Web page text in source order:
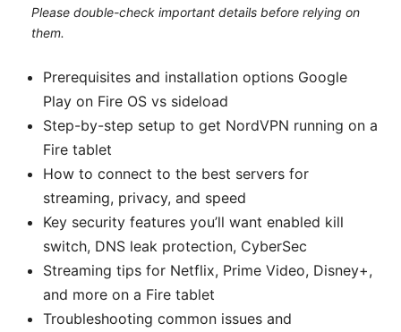
Please double-check important details before relying on
them.
Prerequisites and installation options Google
Play on Fire OS vs sideload
Step-by-step setup to get NordVPN running on a
Fire tablet
How to connect to the best servers for
streaming, privacy, and speed
Key security features you’ll want enabled kill
switch, DNS leak protection, CyberSec
Streaming tips for Netflix, Prime Video, Disney+,
and more on a Fire tablet
Troubleshooting common issues and